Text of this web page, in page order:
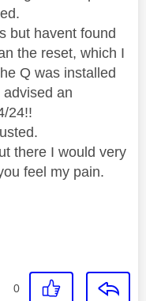
but havent found
the reset, which I
Q was installed
an
24!!
there I would very
feel my pain.
0